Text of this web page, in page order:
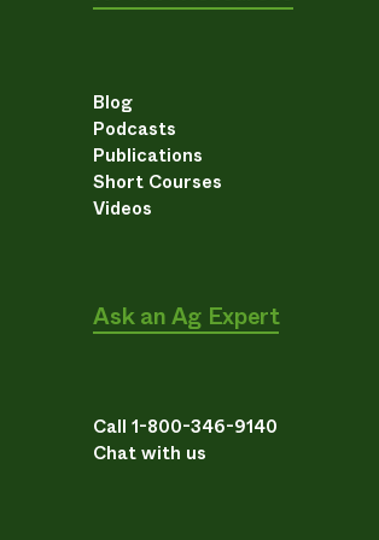
Blog
Podcasts
Publications
Short Courses
Videos
Ask an Ag Expert
Call 1-800-346-9140
Chat with us